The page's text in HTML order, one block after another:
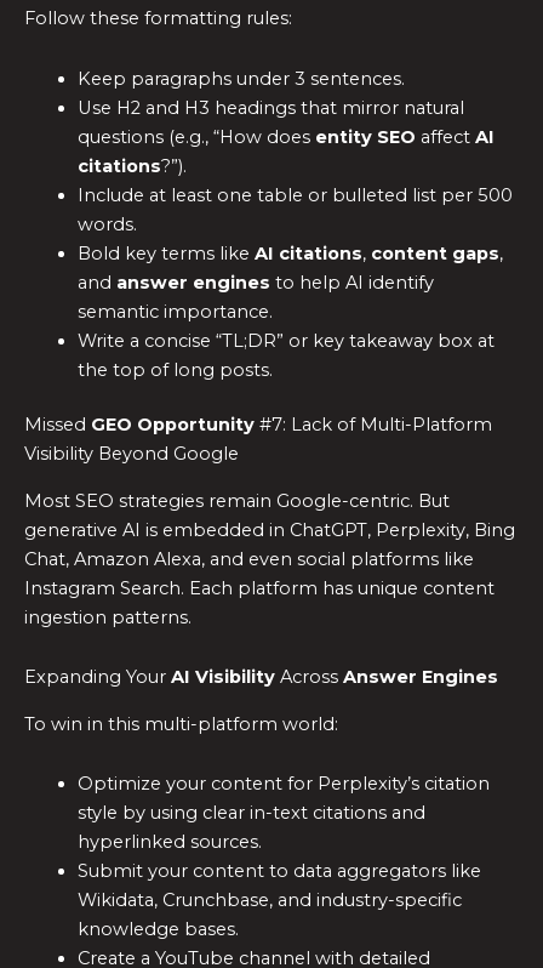
Follow these formatting rules:
Keep paragraphs under 3 sentences.
Use H2 and H3 headings that mirror natural
questions (e.g., “How does entity SEO affect AI
citations?”).
Include at least one table or bulleted list per 500
words.
Bold key terms like AI citations, content gaps,
and answer engines to help AI identify
semantic importance.
Write a concise “TL;DR” or key takeaway box at
the top of long posts.
Missed GEO Opportunity #7: Lack of Multi-Platform
Visibility Beyond Google
Most SEO strategies remain Google-centric. But
generative AI is embedded in ChatGPT, Perplexity, Bing
Chat, Amazon Alexa, and even social platforms like
Instagram Search. Each platform has unique content
ingestion patterns.
Expanding Your AI Visibility Across Answer Engines
To win in this multi-platform world:
Optimize your content for Perplexity’s citation
style by using clear in-text citations and
hyperlinked sources.
Submit your content to data aggregators like
Wikidata, Crunchbase, and industry-specific
knowledge bases.
Create a YouTube channel with detailed